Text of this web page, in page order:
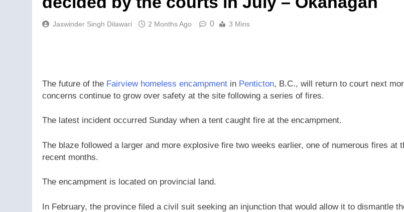
Jaswinder Singh Dilawari 2 Months Ago 0 3 Mins
The future of the Fairview homeless encampment in Penticton, B.C., will return to court next
concerns continue to grow over safety at the site following a series of fires.
The latest incident occurred Sunday when a tent caught fire at the encampment.
The blaze followed a larger and more explosive fire two weeks earlier, one of numerous fires at
recent months.
The encampment is located on provincial land.
In February, the province filed a civil suit seeking an injunction that would allow it to dismantle